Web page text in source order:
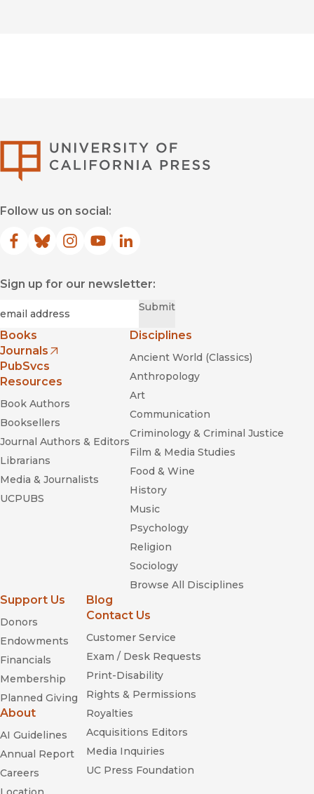
Follow us on social:
Facebook
(opens in new window)
Bluesky
(opens in new window)
Instagram
(opens in new window)
YouTube
(opens in new window)
LinkedIn
(opens in new window)
Sign up for our newsletter:
Submit
Books
Journals
(opens in new window)
PubSvcs
Resources
Book Authors
Booksellers
Journal Authors & Editors
Librarians
Media & Journalists
UCPUBS
Disciplines
Ancient World (Classics)
Anthropology
Art
Communication
Criminology & Criminal Justice
Film & Media Studies
Food & Wine
History
Music
Psychology
Religion
Sociology
Browse All Disciplines
Support Us
Donors
Endowments
Financials
Membership
Planned Giving
About
AI Guidelines
Annual Report
Careers
Blog
Contact Us
Customer Service
Exam / Desk Requests
Print-Disability
Rights & Permissions
Royalties
Acquisitions Editors
Media Inquiries
UC Press Foundation